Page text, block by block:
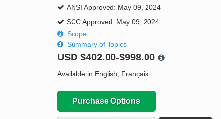
ANSI Approved: May 09, 2024
SCC Approved: May 09, 2024
Scope
Summary of Topics
USD $402.00-$998.00
Available in English, Français
Purchase Options